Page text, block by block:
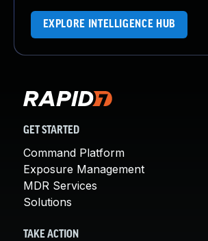
EXPLORE INTELLIGENCE HUB
GET STARTED
Command Platform
Exposure Management
MDR Services
Solutions
TAKE ACTION